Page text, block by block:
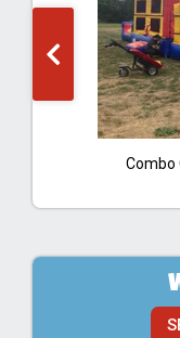
Combo